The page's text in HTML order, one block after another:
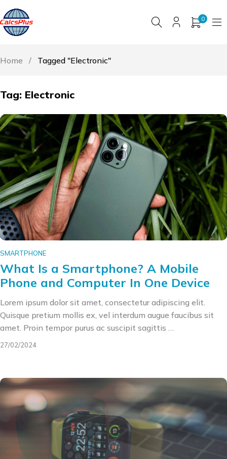
0
Tag: Electronic
Home / Tagged "Electronic"
SMARTPHONE
What Is a Smartphone? A Mobile
Phone and Computer In One Device
Lorem ipsum dolor sit amet, consectetur adipiscing elit.
Quisque pretium mollis ex, vel interdum augue faucibus sit
amet. Proin tempor purus ac suscipit sagittis …
27/02/2024